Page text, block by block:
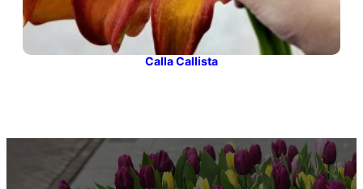
Calla Callista